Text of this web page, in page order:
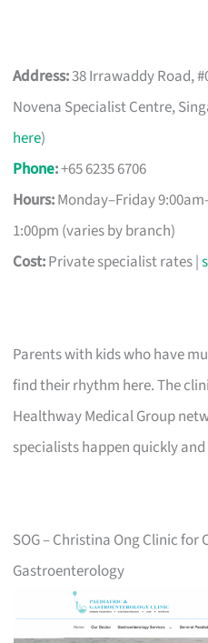
Address:38 Irrawaddy Road,
Novena Specialist Centre,
here)
Phone:+65 6235 6706
Hours:Monday–Friday
1:00pm (varies by branch)
Cost:Private specialist rates |
Parents with kids who have
find their rhythm here. The
Healthway Medical Group
specialists happen quickly
SOG – Christina Ong Clinic for
Gastroenterology